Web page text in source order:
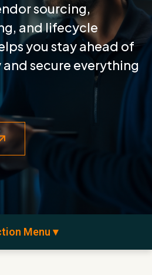
sourcing,
and lifecycle
you stay ahead of
secure everything
Menu ▾